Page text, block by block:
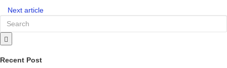
Next article
Recent Post